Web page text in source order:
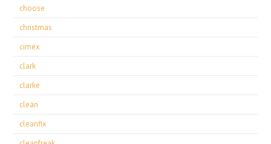
choose
christmas
cimex
clark
clarke
clean
cleanfix